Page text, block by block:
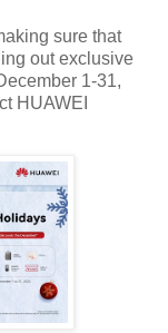
sure that
out exclusive
1-31,
HUAWEI